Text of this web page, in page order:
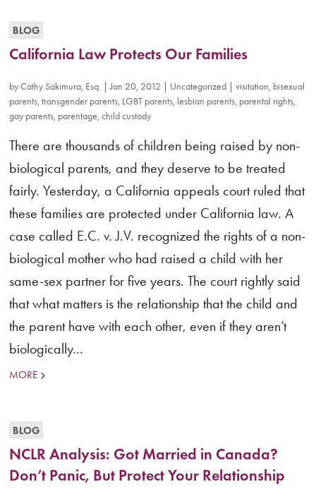
BLOG
California Law Protects Our Families
byCathy Sakimura, Esq. |Jan 20, 2012 Uncategorized |visitation, bisexual
parents,transgender parents, LGBT parents, lesbian parents, parental rights,
gay parents, parentage,child custody
There are thousands of children being raised by non-
biological parents, and they deserve to be treated
fairly. Yesterday, a California appeals court ruled that
these families are protected under California law. A
case called E.C. v. J.V. recognized the rights of a non-
biological mother who had raised a child with her
same-sex partner for five years. The court rightly said
that what matters is the relationship that the child and
the parent have with each other, even if they aren’t
biologically...
MORE
BLOG
NCLR Analysis: Got Married in Canada?
Don’t Panic, But Protect Your Relationship